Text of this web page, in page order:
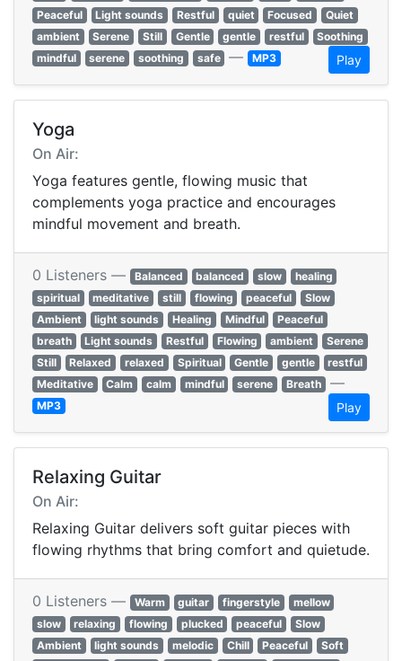
Peaceful
Light sounds Restful quiet Focused
Quiet
ambient
Serene Still Gentle gentle restful
Soothing
mindful
serene soothing safe — MP3 Play
Yoga
On Air:
Yoga features gentle, flowing music that
complements yoga practice and encourages
mindful movement and breath.
0 Listeners — Balanced balanced slow
healing
spiritual
meditative still flowing peaceful
Slow
Ambient
light sounds Healing Mindful
Peaceful
breath
Light sounds Restful Flowing ambient
Serene
Still
Relaxed relaxed Spiritual Gentle gentle
restful
Meditative
Calm calm mindful serene Breath —
MP3 Play
Relaxing Guitar
On Air:
Relaxing Guitar delivers soft guitar pieces with
flowing rhythms that bring comfort and quietude.
0 Listeners — Warm guitar fingerstyle
mellow
slow
relaxing flowing plucked peaceful
Slow
Ambient
light sounds melodic Chill Peaceful
Soft